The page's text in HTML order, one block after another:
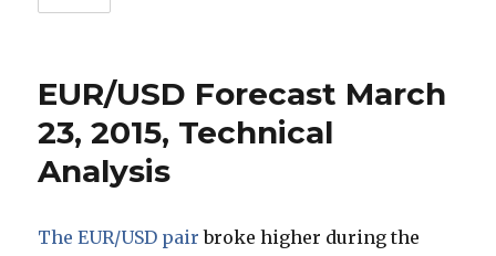
EUR/USD Forecast March
23, 2015, Technical
Analysis
The EUR/USD pair broke higher during the